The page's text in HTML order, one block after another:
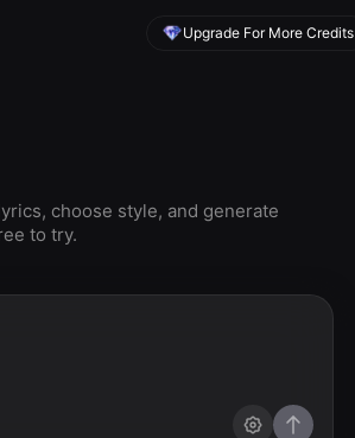
Upgrade For More Credits
choose style, and generate
to try.